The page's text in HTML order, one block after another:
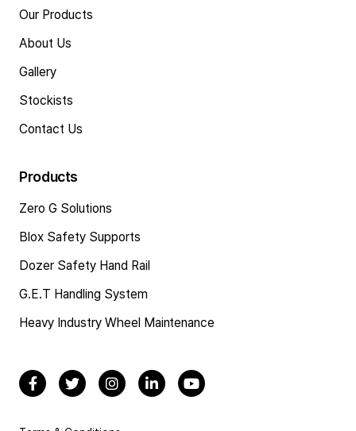
Our Products
About Us
Gallery
Stockists
Contact Us
Products
Zero G Solutions
Blox Safety Supports
Dozer Safety Hand Rail
G.E.T Handling System
Heavy Industry Wheel Maintenance